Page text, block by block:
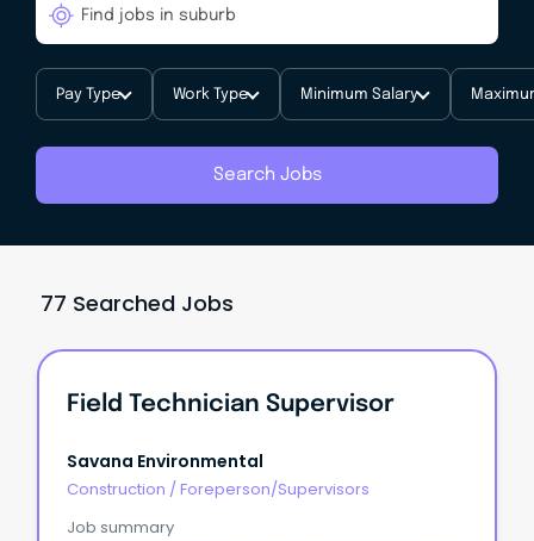
Pay Type Work Type Minimum Salary
Search Jobs
77 Searched Jobs
Field Technician Supervisor
Savana Environmental
Construction / Foreperson/Supervisors
Job summary